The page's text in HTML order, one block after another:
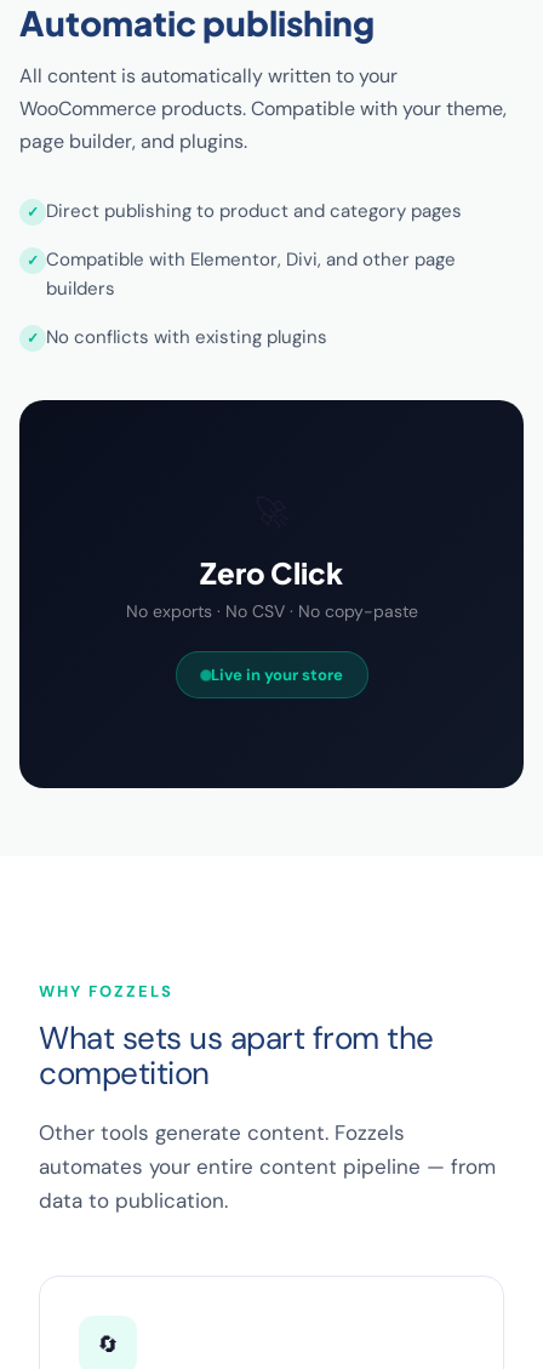
Automatic publishing
All content is automatically written to your
WooCommerce products. Compatible with your theme,
page builder, and plugins.
Direct publishing to product and category pages
Compatible with Elementor, Divi, and other page
builders
No conflicts with existing plugins
Zero Click
No exports · No CSV · No copy-paste
Live in your store
WHY FOZZELS
What sets us apart from the
competition
Other tools generate content. Fozzels
automates your entire content pipeline — from
data to publication.
🔄